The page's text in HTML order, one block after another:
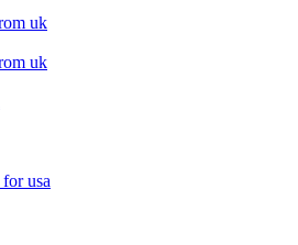
uk
uk
usa